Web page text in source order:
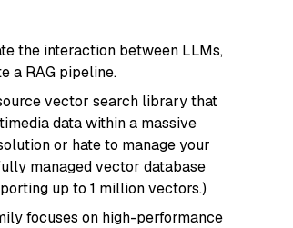
the interaction between LLMs,
a RAG pipeline.
vector search library that
data within a massive
or hate to manage your
managed vector database
up to 1 million vectors.)
focuses on high-performance